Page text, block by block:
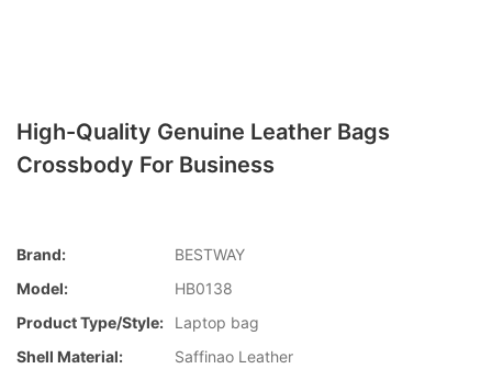
High-Quality Genuine Leather Bags
Crossbody For Business
Brand:
BESTWAY
Model:
HB0138
Product Type/style:
Laptop bag
Shell Material:
Saffinao Leather